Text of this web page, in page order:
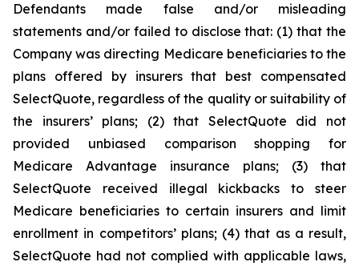
Defendants made false and/or misleading
statements and/or failed to disclose that: (1) that the
Company was directing Medicare beneficiaries to the
plans offered by insurers that best compensated
SelectQuote, regardless of the quality or suitability of
the insurers’ plans; (2) that SelectQuote did not
provided unbiased comparison shopping for
Medicare Advantage insurance plans; (3) that
SelectQuote received illegal kickbacks to steer
Medicare beneficiaries to certain insurers and limit
enrollment in competitors’ plans; (4) that as a result,
SelectQuote had not complied with applicable laws,